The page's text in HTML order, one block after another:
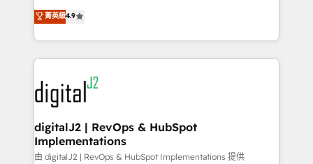
AI, & maximize AEO with tailored AI services. 🧩
Integrations: Extend HubSpot with custom
North America. Avec plus de 115 experts en
marketing automation, Growth, Revops, CRM et
webdesign. Markentive is both a consulting firm, a
digital agency and an integrator. With over 115
experts in marketing automation, growth, revops,
CRM and webdesign (We focus on EMEA - USA
customers).
菁英級4.9
digitalJ2 | RevOps & HubSpot
Implementations
由 digitalJ2 | RevOps & HubSpot Implementations 提供